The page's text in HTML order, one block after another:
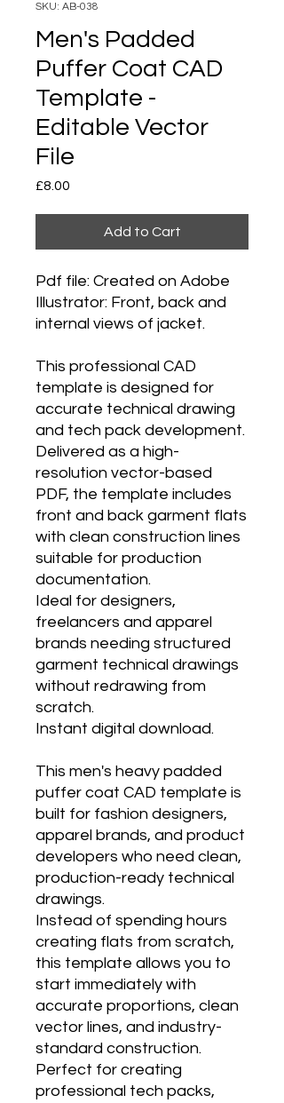
SKU: AB-038
Men's Padded
Puffer Coat CAD
Template -
Editable Vector
File
£8.00
Add to Cart
Pdf file: Created on Adobe
Illustrator: Front, back and
internal views of jacket.
This professional CAD
template is designed for
accurate technical drawing
and tech pack development.
Delivered as a high-
resolution vector-based
PDF, the template includes
front and back garment flats
with clean construction lines
suitable for production
documentation.
Ideal for designers,
freelancers and apparel
brands needing structured
garment technical drawings
without redrawing from
scratch.
Instant digital download.
This men's heavy padded
puffer coat CAD template is
built for fashion designers,
apparel brands, and product
developers who need clean,
production-ready technical
drawings.
Instead of spending hours
creating flats from scratch,
this template allows you to
start immediately with
accurate proportions, clean
vector lines, and industry-
standard construction.
Perfect for creating
professional tech packs,